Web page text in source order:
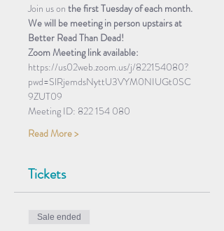
Join us on the first Tuesday of each month.
We will be meeting in person upstairs at
Better Read Than Dead!
Zoom Meeting link available:
https://us02web.zoom.us/j/822154080?
pwd=SlRjemdsNyttU3VYM0NIUGt0SC
9ZUT09
Meeting ID: 822 154 080
Read More >
Tickets
Sale ended